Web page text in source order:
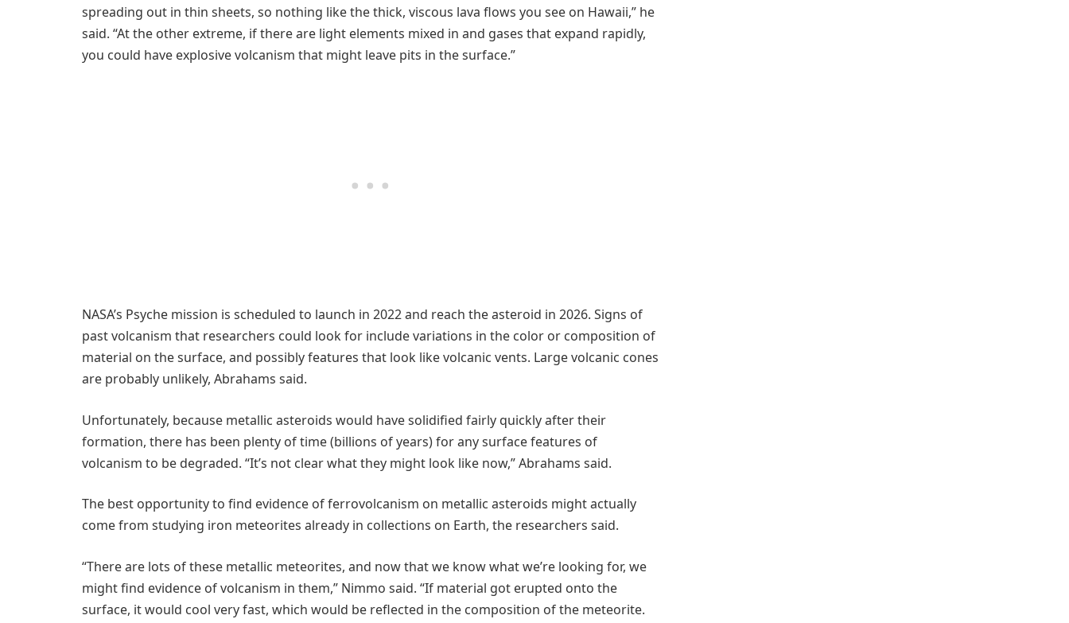
spreading out in thin sheets, so nothing like the thick, viscous lava flows you see on Hawaii,” he
said. “At the other extreme, if there are light elements mixed in and gases that expand rapidly,
you could have explosive volcanism that might leave pits in the surface.”
NASA’s Psyche mission is scheduled to launch in 2022 and reach the asteroid in 2026. Signs of
past volcanism that researchers could look for include variations in the color or composition of
material on the surface, and possibly features that look like volcanic vents. Large volcanic cones
are probably unlikely, Abrahams said.
Unfortunately, because metallic asteroids would have solidified fairly quickly after their
formation, there has been plenty of time (billions of years) for any surface features of
volcanism to be degraded. “It’s not clear what they might look like now,” Abrahams said.
The best opportunity to find evidence of ferrovolcanism on metallic asteroids might actually
come from studying iron meteorites already in collections on Earth, the researchers said.
“There are lots of these metallic meteorites, and now that we know what we’re looking for, we
might find evidence of volcanism in them,” Nimmo said. “If material got erupted onto the
surface, it would cool very fast, which would be reflected in the composition of the meteorite.